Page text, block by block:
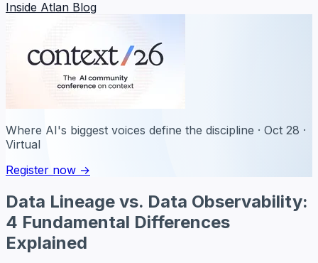
Inside Atlan Blog
Where AI's biggest voices define the discipline · Oct 28 ·
Virtual
Register now →
Data Lineage vs. Data Observability:
4 Fundamental Differences
Explained